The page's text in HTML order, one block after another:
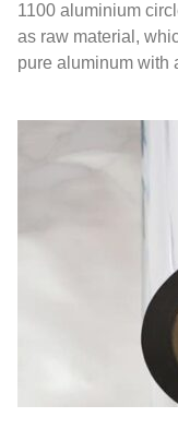
1100 aluminium
as raw material,
pure aluminum with